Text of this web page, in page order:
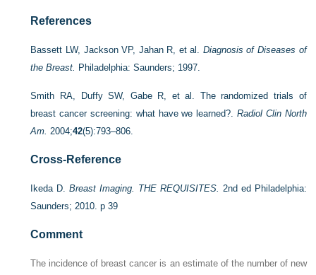
References
Bassett LW, Jackson VP, Jahan R, et al. Diagnosis of Diseases of
the Breast. Philadelphia: Saunders; 1997.
Smith RA, Duffy SW, Gabe R, et al. The randomized trials of
breast cancer screening: what have we learned?. Radiol Clin North
Am. 2004;42(5):793–806.
Cross-Reference
Ikeda D. Breast Imaging. THE REQUISITES. 2nd ed Philadelphia:
Saunders; 2010. p 39
Comment
The incidence of breast cancer is an estimate of the number of new